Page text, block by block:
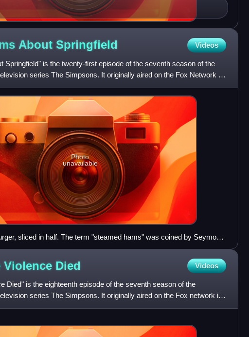
About Springfield Videos
Springfield" is the twenty-first episode of the seventh season of the
series The Simpsons. It originally aired on the Fox Network in
Photo
unavailable
sliced in half. The term "steamed hams" was coined by Seymour
Violence Died Videos
Died" is the eighteenth episode of the seventh season of the
series The Simpsons. It originally aired on the Fox network in